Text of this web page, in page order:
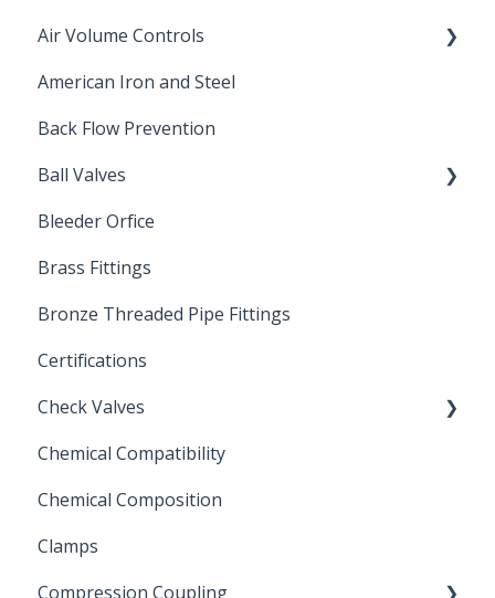
Air Volume Controls
Hydropneumatic
American Iron and Steel
Back Flow Prevention
Ball Valves
Stainless Steel Ball Valves
PVC Ball Valves
Brass Ball Valves
Bleeder Orfice
Brass Fittings
Bronze Threaded Pipe Fittings
Certifications
Check Valves
Swing Check Valves
FLOMATIC
Chemical Compatibility
Chemical Compatibility
Chemical Composition
Clamps
Compression Coupling